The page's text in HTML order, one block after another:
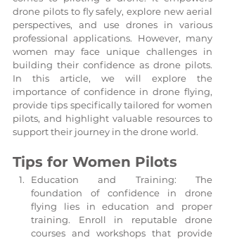
drone pilots to fly safely, explore new aerial
perspectives, and use drones in various
professional applications. However, many
women may face unique challenges in
building their confidence as drone pilots.
In this article, we will explore the
importance of confidence in drone flying,
provide tips specifically tailored for women
pilots, and highlight valuable resources to
support their journey in the drone world.
Tips for Women Pilots
Education and Training: The
foundation of confidence in drone
flying lies in education and proper
training. Enroll in reputable drone
courses and workshops that provide